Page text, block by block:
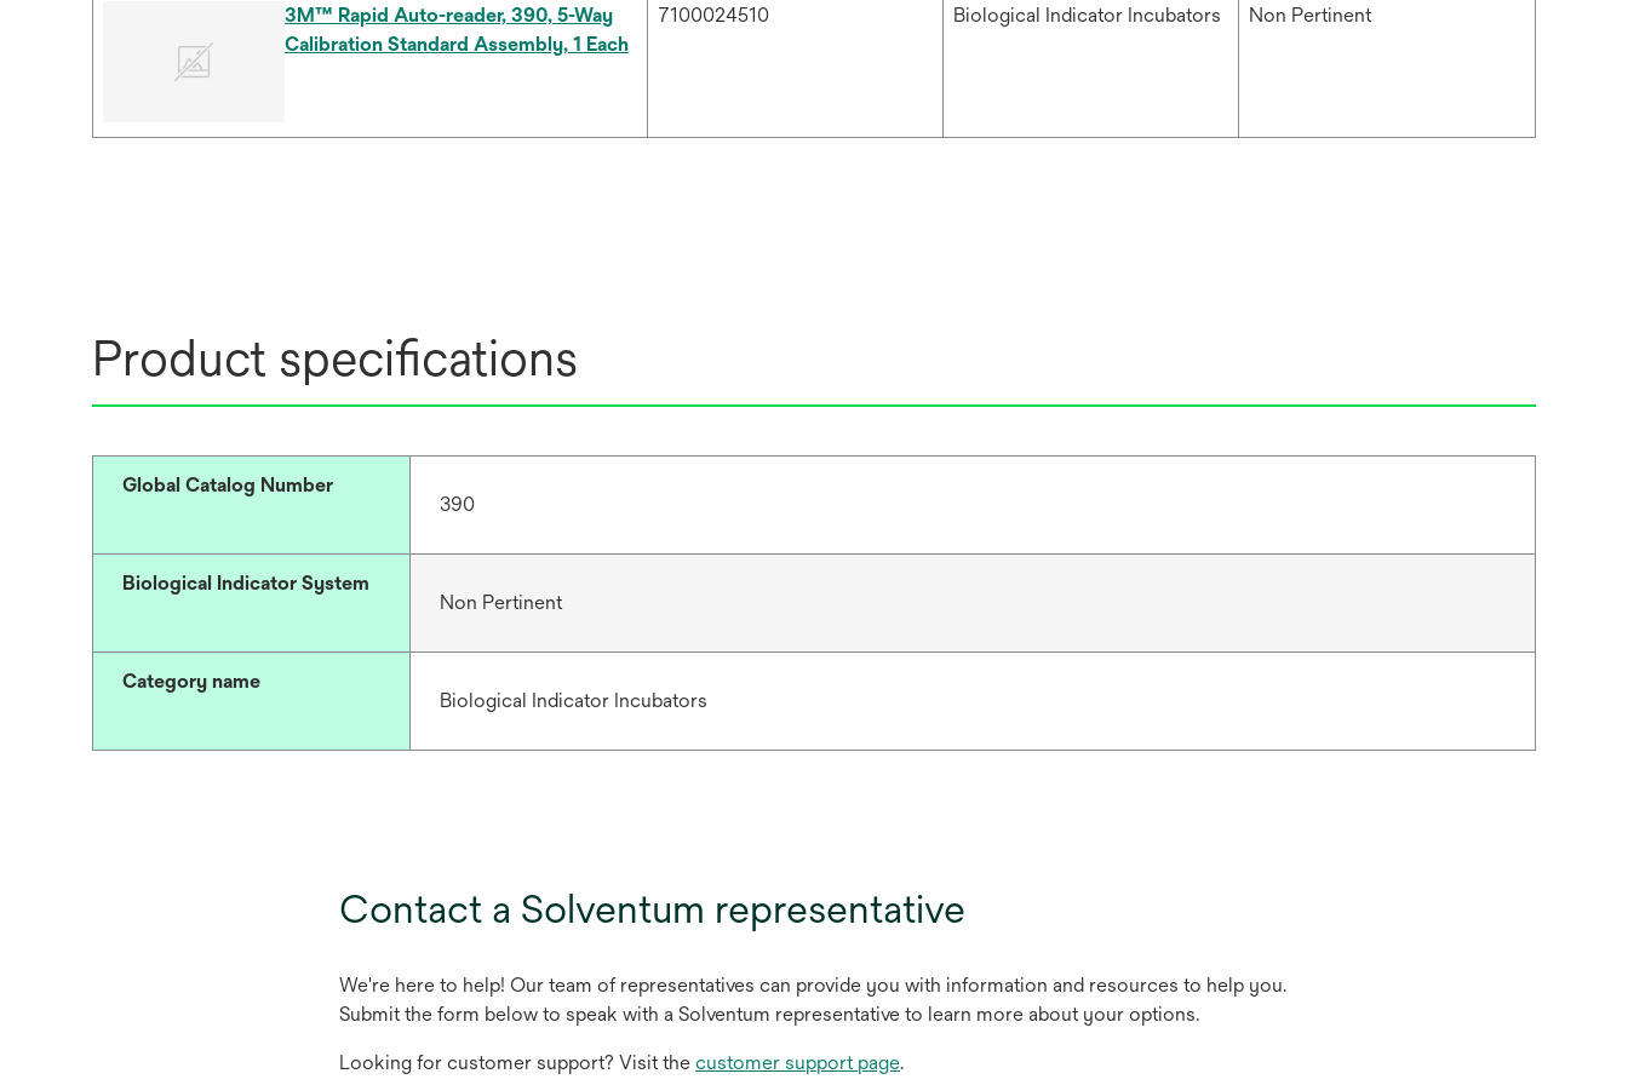
3M™ Rapid Auto-reader, 390, 5-Way
Calibration Standard Assembly, 1 Each
7100024510 Biological Indicator Incubators Non Pertinent
Product specifications
Global Catalog Number
390
Biological Indicator System
Non Pertinent
Category name
Biological Indicator Incubators
Contact a Solventum representative
We're here to help! Our team of representatives can provide you with information and resources to help you.
Submit the form below to speak with a Solventum representative to learn more about your options.
Looking for customer support? Visit the customer support page.